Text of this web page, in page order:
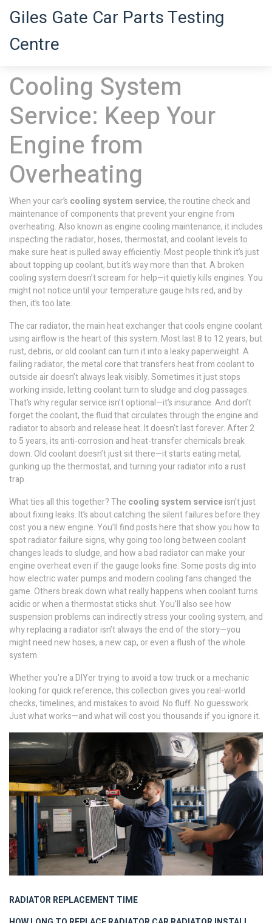
Giles Gate Car Parts Testing
Centre
Cooling System
Service: Keep Your
Engine from
Overheating
When your car’s cooling system service,the routine check and
maintenance of components that prevent your engine from
overheating. Also known as engine cooling maintenance, it includes
inspecting the radiator, hoses, thermostat, and coolant levels to
make sure heat is pulled away efficiently.Most people think it’s just
about topping up coolant, but it’s way more than that. A broken
cooling system doesn’t scream for help—it quietly kills engines. You
might not notice until your temperature gauge hits red, and by
then, it’s too late.
The car radiator,the main heat exchanger that cools engine coolant
using airflowis the heart of this system. Most last 8 to 12 years, but
rust, debris, or old coolant can turn it into a leaky paperweight. A
failingradiator,the metal core that transfers heat from coolant to
outside airdoesn’t always leak visibly. Sometimes it just stops
working inside, letting coolant turn to sludge and clog passages.
That’s why regular service isn’t optional—it’s insurance. And don’t
forget the coolant,the fluid that circulates through the engine and
radiator to absorb and release heat. It doesn’t last forever. After 2
to 5 years, its anti-corrosion and heat-transfer chemicals break
down. Old coolant doesn’t just sit there—it starts eating metal,
gunking up the thermostat, and turning your radiator into a rust
trap.
What ties all this together? The cooling system serviceisn’t just
about fixing leaks. It’s about catching the silent failures before they
cost you a new engine. You’ll find posts here that show you how to
spot radiator failure signs, why going too long between coolant
changes leads to sludge, and how a bad radiator can make your
engine overheat even if the gauge looks fine. Some posts dig into
how electric water pumps and modern cooling fans changed the
game. Others break down what really happens when coolant turns
acidic or when a thermostat sticks shut. You’ll also see how
suspension problems can indirectly stress your cooling system, and
why replacing a radiator isn’t always the end of the story—you
might need new hoses, a new cap, or even a flush of the whole
system.
Whether you’re a DIYer trying to avoid a tow truck or a mechanic
looking for quick reference, this collection gives you real-world
checks, timelines, and mistakes to avoid. No fluff. No guesswork.
Just what works—and what will cost you thousands if you ignore it.
RADIATOR REPLACEMENT TIME